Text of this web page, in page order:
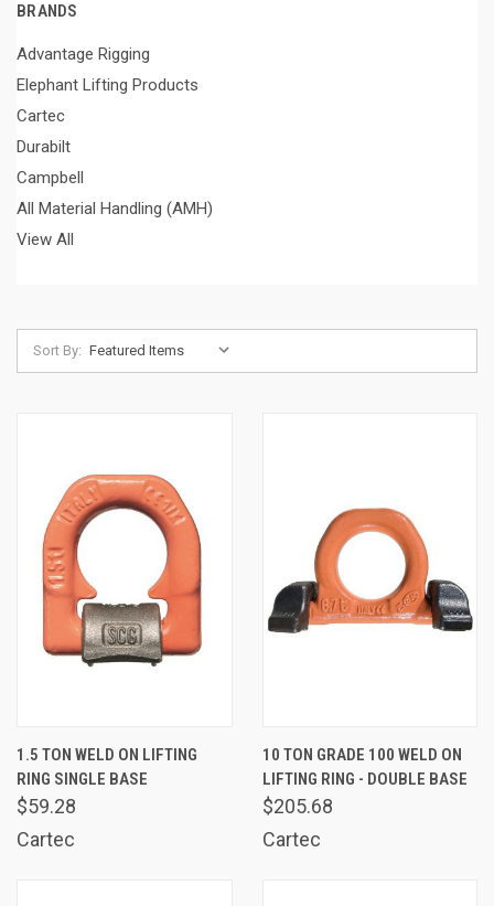
BRANDS
Advantage Rigging
Elephant Lifting Products
Cartec
Durabilt
Campbell
All Material Handling (AMH)
View All
Sort By:
1.5 TON WELD ON LIFTING
RING SINGLE BASE
$59.28
Cartec
10 TON GRADE 100 WELD ON
LIFTING RING - DOUBLE BASE
$205.68
Cartec